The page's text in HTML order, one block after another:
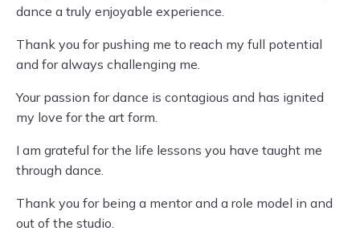
dance a truly enjoyable experience.
Thank you for pushing me to reach my full potential
and for always challenging me.
Your passion for dance is contagious and has ignited
my love for the art form.
I am grateful for the life lessons you have taught me
through dance.
Thank you for being a mentor and a role model in and
out of the studio.